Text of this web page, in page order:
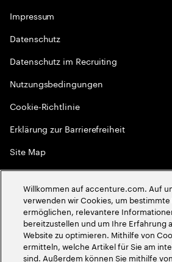
Impressum
Datenschutz
Datenschutz im Recruiting
Nutzungsbedingungen
Cookie-Richtlinie
Erklärung zur Barrierefreiheit
Site Map
Globale Meritokratie
2026Accenture. Alle Rechte vorbehalten
Willkommen auf accenture.com. Auf
verwenden wir Cookies, um
ermöglichen, relevantere
bereitzustellen und um Ihre Erfahrung
Website zu optimieren. Mithilfe von
ermitteln, welche Artikel für Sie am
sind. Außerdem können Sie mithilfe